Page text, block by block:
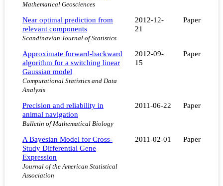
Mathematical Geosciences
Near optimal prediction from
relevant components
Scandinavian Journal of Statistics
2012-12-
21
Paper
Approximate forward-backward
algorithm for a switching linear
Gaussian model
Computational Statistics and Data
Analysis
2012-09-
15
Paper
Precision and reliability in
animal navigation
Bulletin of Mathematical Biology
2011-06-22 Paper
A Bayesian Model for Cross-
Study Differential Gene
Expression
Journal of the American Statistical
Association
2011-02-01 Paper